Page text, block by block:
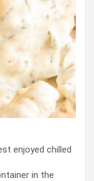
enjoyed chilled
in the